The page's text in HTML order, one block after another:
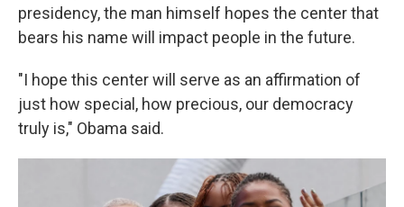
presidency, the man himself hopes the center that
bears his name will impact people in the future.
"I hope this center will serve as an affirmation of
just how special, how precious, our democracy
truly is," Obama said.